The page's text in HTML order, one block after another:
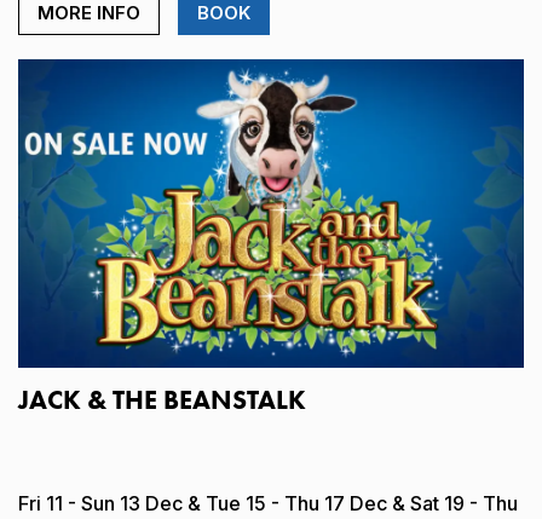
MORE INFO BOOK
JACK & THE BEANSTALK
Fri 11 - Sun 13 Dec & Tue 15 - Thu 17 Dec & Sat 19 - Thu